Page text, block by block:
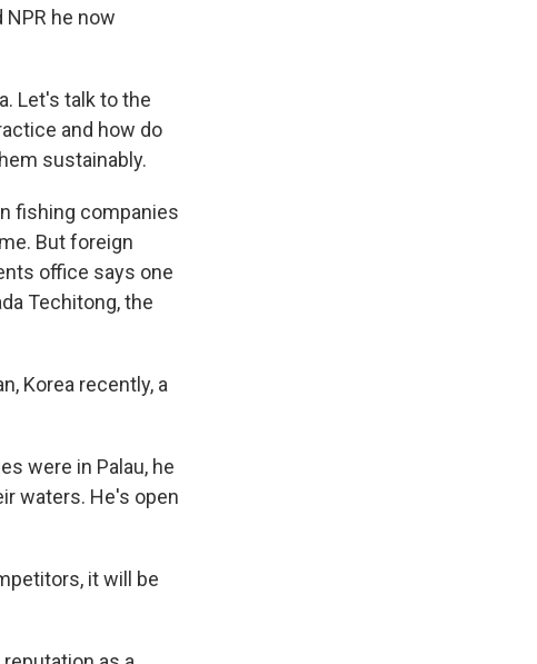
he now
Let's talk to the
and how do
sustainably.
fishing companies
But foreign
office says one
Techitong, the
Korea recently, a
were in Palau, he
waters. He's open
it will be